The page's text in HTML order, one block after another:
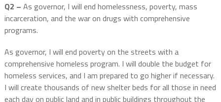
Q2 – As governor, I will end homelessness, poverty, mass
incarceration, and the war on drugs with comprehensive
programs.
As governor, I will end poverty on the streets with a
comprehensive homeless program. I will double the budget for
homeless services, and I am prepared to go higher if necessary.
I will create thousands of new shelter beds for all those in need
each day on public land and in public buildings throughout the